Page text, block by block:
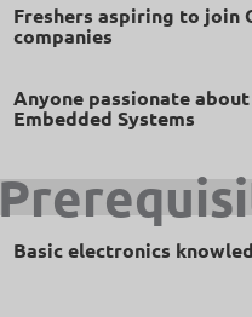
Freshers aspiring to join
companies
Anyone passionate
Embedded Systems
Basic electronics